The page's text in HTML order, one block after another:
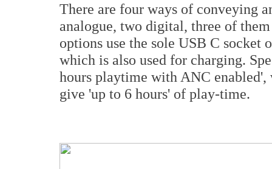
There are four ways of conveying
analogue, two digital, three of
options use the sole USB C socket
which is also used for charging.
hours playtime with ANC
give 'up to 6 hours' of play-time.